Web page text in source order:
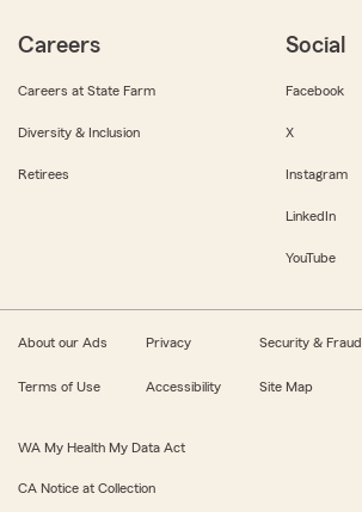
Careers
Careers at State Farm
Diversity & Inclusion
Retirees
Social
Facebook
X
Instagram
LinkedIn
YouTube
About our Ads Privacy Security & Fraud
Terms of Use Accessibility Site Map
WA My Health My Data Act
CA Notice at Collection